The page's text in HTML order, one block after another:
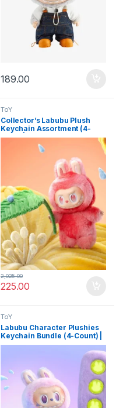
189.00
ToY
Collector’s Labubu Plush
Keychain Assortment (4-
Pack) | Mini Cartoon Doll
Keyrings for Handbags &
225.00
2,025.00
ToY
Labubu Character Plushies
Keychain Bundle (4-Count) |
Unique Mixed Cartoon Doll